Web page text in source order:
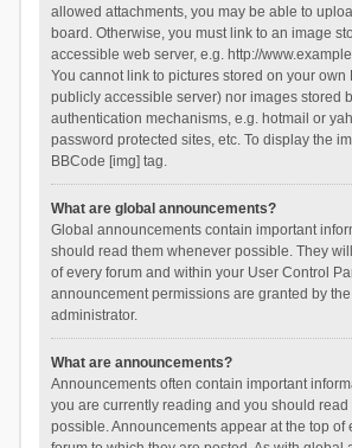
allowed attachments, you may be able to
board. Otherwise, you must link to an image
accessible web server, e.g. http://
You cannot link to pictures stored on your own
publicly accessible server) nor images stored
authentication mechanisms, e.g. hotmail or
password protected sites, etc. To display the
BBCode [img] tag.
What are global announcements?
Global announcements contain important
should read them whenever possible. They
of every forum and within your User Control
announcement permissions are granted by
administrator.
What are announcements?
Announcements often contain important
you are currently reading and you should
possible. Announcements appear at the top of